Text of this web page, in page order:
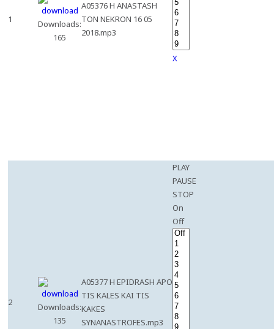
1
Downloads:
165
A05376 H ANASTASH
TON NEKRON 16 05
2018.mp3
X
2
Downloads:
135
A05377 H EPIDRASH APO
TIS KALES KAI TIS
KAKES
SYNANASTROFES.mp3
PLAY
PAUSE
STOP
On
Off